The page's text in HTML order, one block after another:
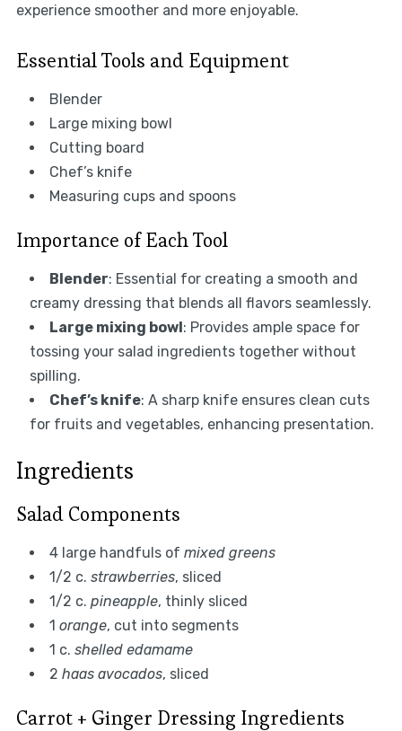
experience smoother and more enjoyable.
Essential Tools and Equipment
Blender
Large mixing bowl
Cutting board
Chef’s knife
Measuring cups and spoons
Importance of Each Tool
Blender: Essential for creating a smooth and
creamy dressing that blends all flavors seamlessly.
Large mixing bowl: Provides ample space for
tossing your salad ingredients together without
spilling.
Chef’s knife: A sharp knife ensures clean cuts
for fruits and vegetables, enhancing presentation.
Ingredients
Salad Components
4 large handfuls of mixed greens
1/2 c. strawberries, sliced
1/2 c. pineapple, thinly sliced
1 orange, cut into segments
1 c. shelled edamame
2 haas avocados, sliced
Carrot + Ginger Dressing Ingredients